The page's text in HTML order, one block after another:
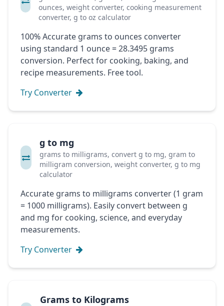
ounces, weight converter, cooking measurement
converter, g to oz calculator
100% Accurate grams to ounces converter
using standard 1 ounce = 28.3495 grams
conversion. Perfect for cooking, baking, and
recipe measurements. Free tool.
Try Converter
g to mg
grams to milligrams, convert g to mg, gram to
milligram conversion, weight converter, g to mg
calculator
Accurate grams to milligrams converter (1 gram
= 1000 milligrams). Easily convert between g
and mg for cooking, science, and everyday
measurements.
Try Converter
Grams to Kilograms